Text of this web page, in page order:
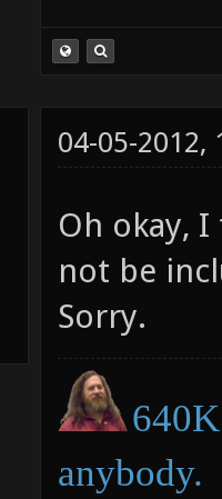
04-05-2012,
Oh okay,
not be
Sorry.
anybody.